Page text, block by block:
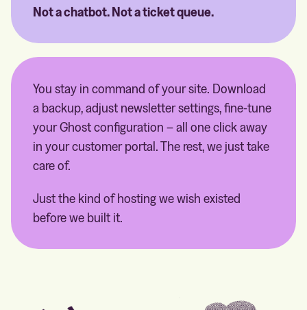
Not a chatbot. Not a ticket queue.
You stay in command of your site. Download
a backup, adjust newsletter settings, fine-tune
your Ghost configuration – all one click away
in your customer portal. The rest, we just take
care of.
Just the kind of hosting we wish existed
before we built it.